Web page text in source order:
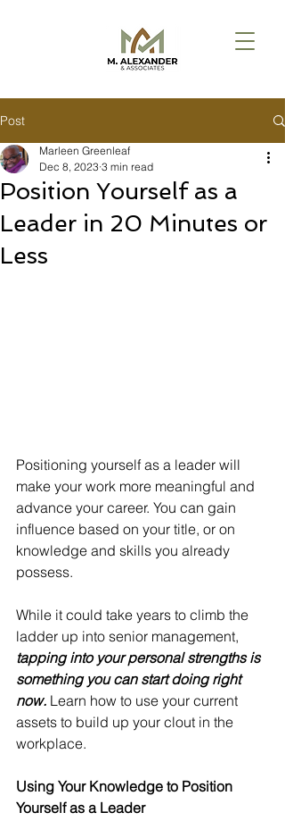
Post
Position Yourself as a
Leader in 20 Minutes or
Less
Marleen Greenleaf
Dec 8, 2023 3 min read
Positioning yourself as a leader will
make your work more meaningful and
advance your career. You can gain
influence based on your title, or on
knowledge and skills you already
possess.
While it could take years to climb the
ladder up into senior management,
tapping into your personal strengths is
something you can start doing right
now. Learn how to use your current
assets to build up your clout in the
workplace.
Using Your Knowledge to Position
Yourself as a Leader